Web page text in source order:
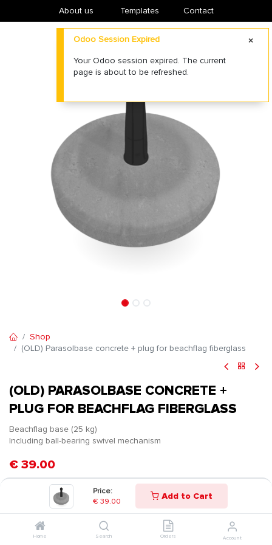
Price:
€ 39.00 Add to Cart
Home Search Orders Account
About us ​Templates Contact
Shop
(OLD) Parasolbase concrete + plug for beachflag fiberglass
(OLD) PARASOLBASE CONCRETE +
PLUG FOR BEACHFLAG FIBERGLASS
Beachflag base (25 kg)
Including ball-bearing swivel mechanism
€ 39.00
Odoo Session Expired
Your Odoo session expired. The current
page is about to be refreshed.